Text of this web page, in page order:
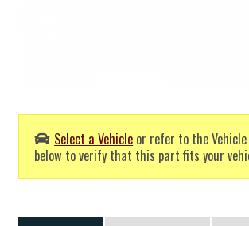
Select a Vehicle or refer to the
below to verify that this part fits your